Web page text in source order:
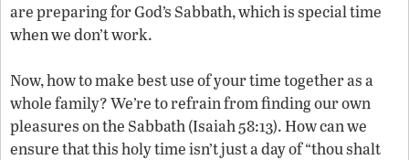
are preparing for God’s Sabbath, which is special time
when we don’t work.
Now, how to make best use of your time together as a
whole family? We’re to refrain from finding our own
pleasures on the Sabbath (Isaiah 58:13). How can we
ensure that this holy time isn’t just a day of “thou shalt